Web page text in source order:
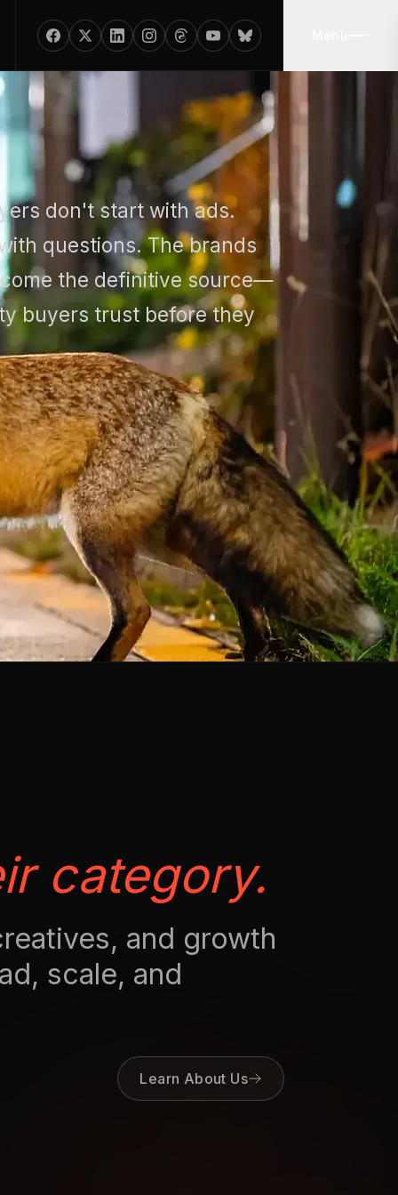
don't start with ads.
questions. The brands
the definitive source—
buyers trust before they
category.
and growth
scale, and
Learn About Us